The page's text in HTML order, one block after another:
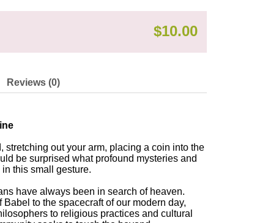
$10.00
Reviews (0)
stretching out your arm, placing a coin into the
be surprised what profound mysteries and
this small gesture.
have always been in search of heaven.
to the spacecraft of our modern day,
to religious practices and cultural